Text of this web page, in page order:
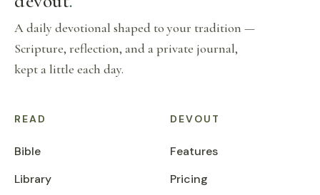
A daily devotional shaped to your tradition —
Scripture, reflection, and a private journal,
kept a little each day.
READ
Bible
Library
DEVOUT
Features
Pricing